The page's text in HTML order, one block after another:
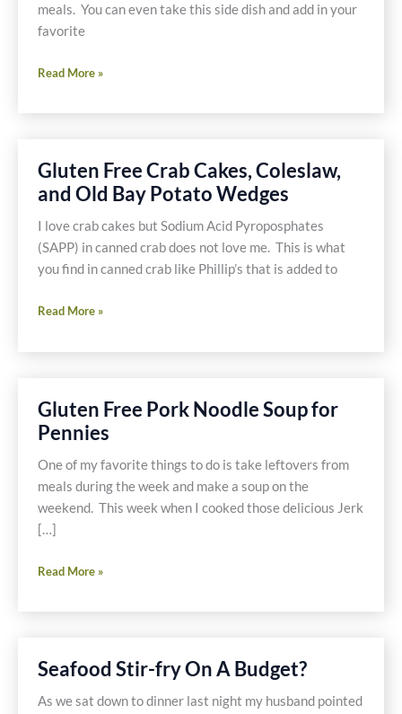
meals. You can even take this side dish and add in your
favorite
Organic
Vegetables
Side
Read More »
Gluten Free Crab Cakes, Coleslaw,
and Old Bay Potato Wedges
I love crab cakes but Sodium Acid Pyroposphates
(SAPP) in canned crab does not love me. This is what
you find in canned crab like Phillip’s that is added to
Gluten
Crab
and
Old
Bay
Potato
Wedges
Read More »
Gluten Free Pork Noodle Soup for
Pennies
One of my favorite things to do is take leftovers from
meals during the week and make a soup on the
weekend. This week when I cooked those delicious Jerk
[…]
Gluten
Pork
for
Pennies
Read More »
Seafood Stir-fry On A Budget?
As we sat down to dinner last night my husband pointed